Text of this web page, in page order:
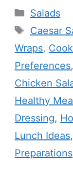
Salads
Tags
Caesar
Wraps,
Preferences,
Chicken
Healthy
Dressing,
Lunch Ideas,
Preparations